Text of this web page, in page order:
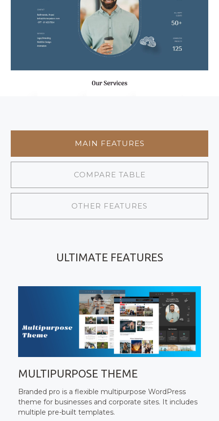
MAIN FEATURES
COMPARE TABLE
OTHER FEATURES
ULTIMATE FEATURES
MULTIPURPOSE THEME
Branded pro is a flexible multipurpose WordPress
theme for businesses and corporate sites. It includes
multiple pre-built templates.